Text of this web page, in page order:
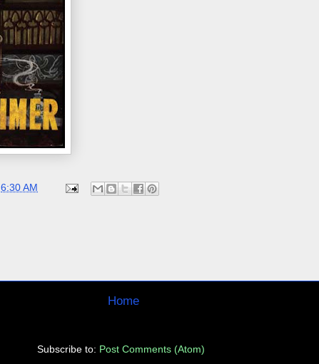
6:30 AM
Home
Subscribe to: Post Comments (Atom)